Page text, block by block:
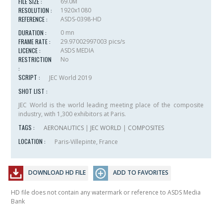
RESOLUTION :
1920x1080
REFERENCE :
ASDS-0398-HD
DURATION :
0 mn
FRAME RATE :
29.97002997003 pics/s
LICENCE :
ASDS MEDIA
RESTRICTION
:
No
SCRIPT :
JEC World 2019
SHOT LIST :
JEC World is the world leading meeting place of the composite
industry, with 1,300 exhibitors at Paris.
TAGS :
AERONAUTICS | JEC WORLD | COMPOSITES
LOCATION :
Paris-Villepinte, France
DOWNLOAD HD FILE ADD TO FAVORITES
HD file does not contain any watermark or reference to ASDS Media
Bank